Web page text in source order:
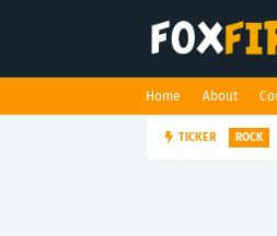
Home About
TICKER ROCK